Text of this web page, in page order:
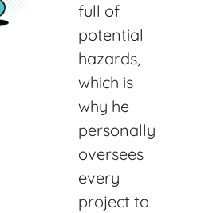
full of
potential
hazards,
which is
why he
personally
oversees
every
project to